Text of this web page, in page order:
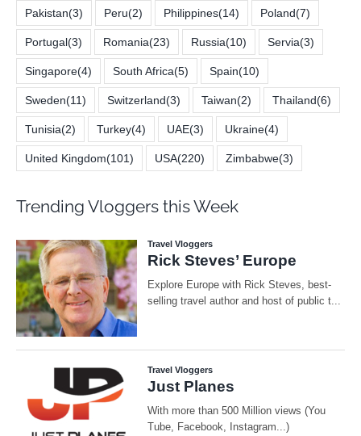
Pakistan(3) Peru(2) Philippines(14) Poland(7)
Portugal(3) Romania(23) Russia(10) Servia(3)
Singapore(4) South Africa(5) Spain(10)
Sweden(11) Switzerland(3) Taiwan(2) Thailand(6)
Tunisia(2) Turkey(4) UAE(3) Ukraine(4)
United Kingdom(101) USA(220) Zimbabwe(3)
Trending Vloggers this Week